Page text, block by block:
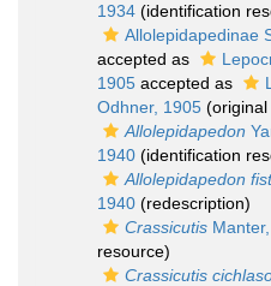
1934 (identification
Allolepidapedinae
accepted as
1905 accepted as
Odhner, 1905
Allolepidapedon
1940 (identification
Allolepidapedon
1940 (redescription)
Crassicutis
resource)
Crassicutis